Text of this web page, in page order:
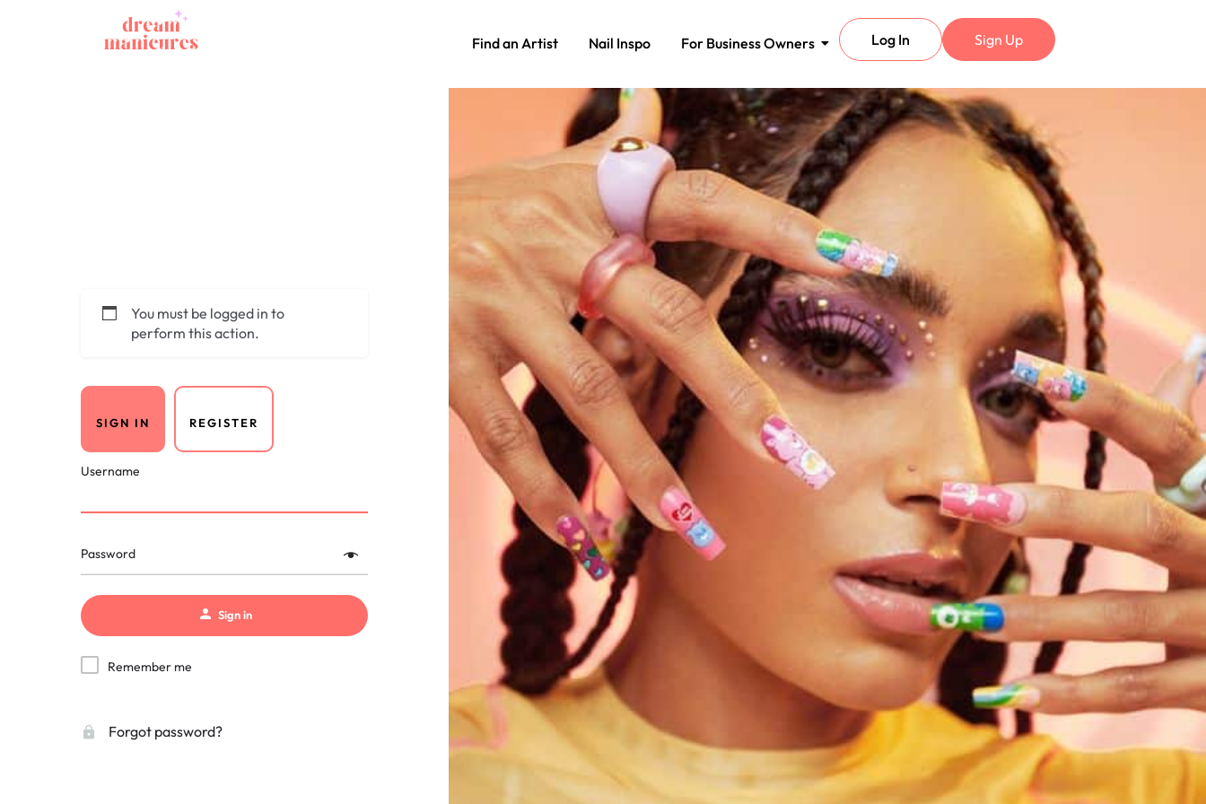
Find an Artist Nail Inspo For Business Owners Log In Sign Up
You must be logged in to
perform this action.
SIGN IN REGISTER
Username
Password
Sign in
Remember me
Forgot password?